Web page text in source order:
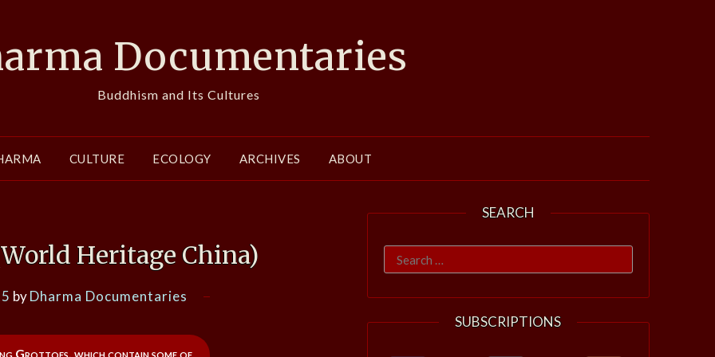
Documentaries
Buddhism and Its Cultures
CULTURE ECOLOGY ARCHIVES ABOUT
Heritage China)
byDharma Documentaries
Grottoes, which contain some of
SEARCH
Search
for:
SUBSCRIPTIONS